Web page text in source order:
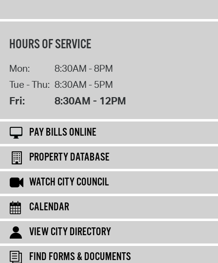
HOURS OF SERVICE
Mon:
8:30AM - 8PM
Tue - Thu: 8:30AM - 5PM
Fri: 8:30AM - 12PM
PAY BILLS ONLINE
PROPERTY DATABASE
WATCH CITY COUNCIL
CALENDAR
VIEW CITY DIRECTORY
FIND FORMS & DOCUMENTS